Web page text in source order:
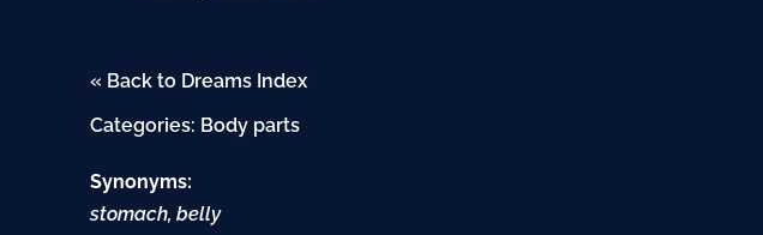
« Back to Dreams Index
Categories: Body parts
Synonyms:
stomach, belly